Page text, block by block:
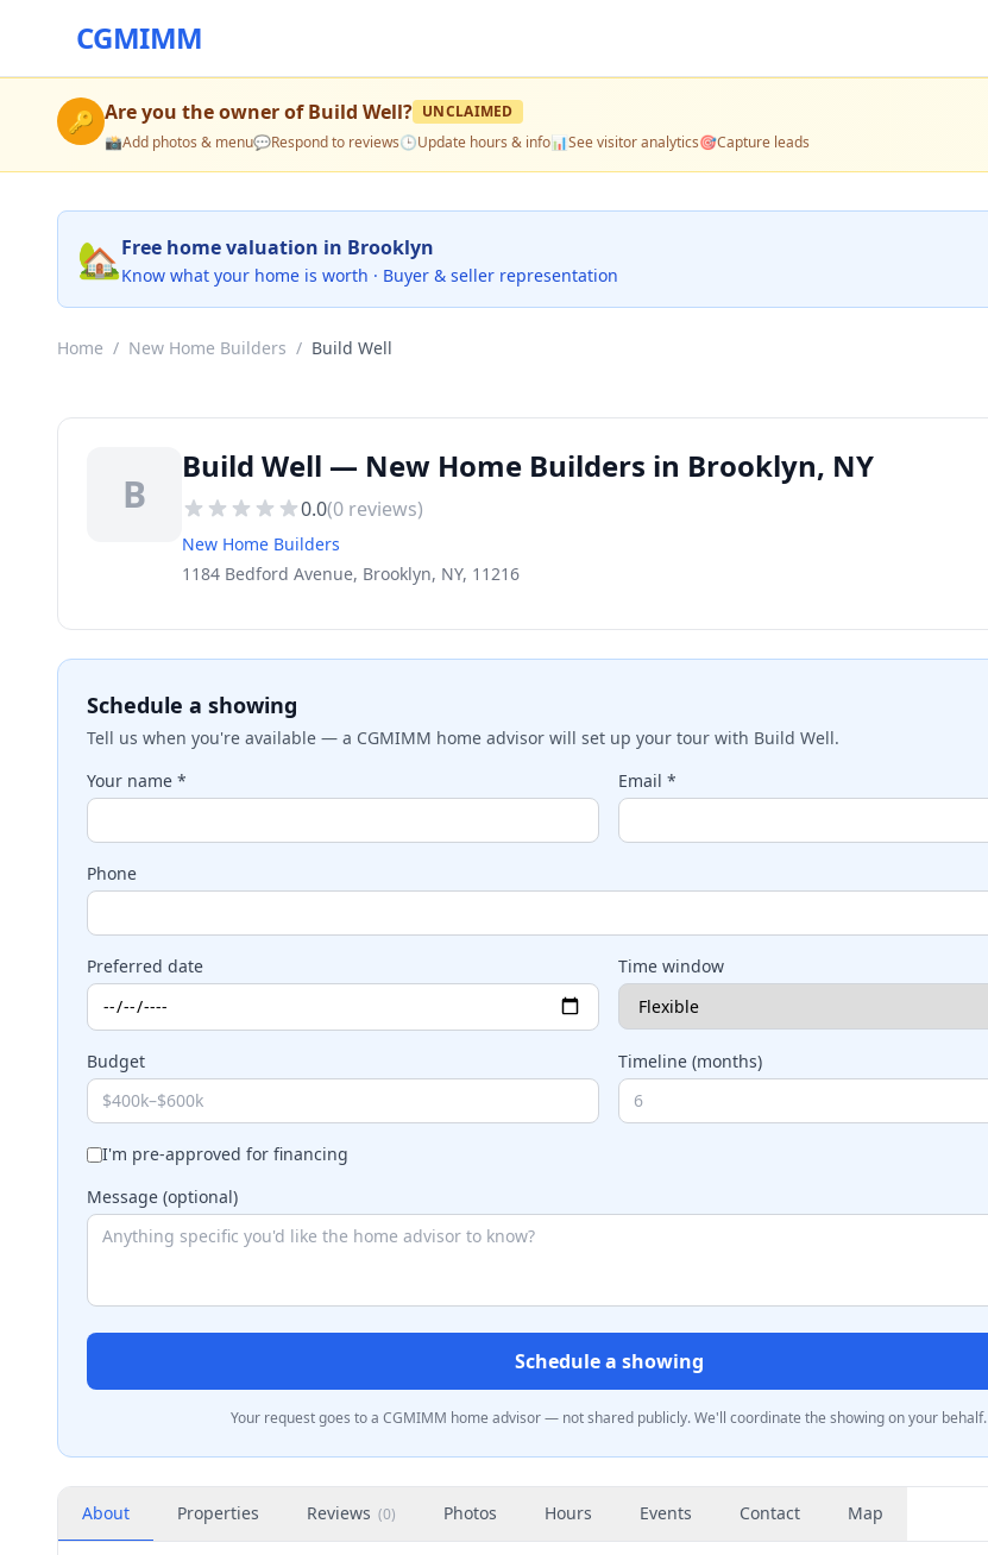
CGMIMM
🔑 Are you the owner ofBuild Well? UNCLAIMED
📸Add photos & menu💬Respond to reviews🕒Update hours & info📊See visitor analytics🎯Capture leads
🏡Free home valuation in Brooklyn
Know what your home is worth · Buyer & seller representation
Home / New Home Builders / Build Well
B
Build Well — New Home Builders in Brooklyn, NY
0.0(0 reviews)
New Home Builders
1184 Bedford Avenue, Brooklyn, NY, 11216
Schedule a showing
Tell us when you're available — a CGMIMM home advisor will set up your tour with Build Well.
Your name *
Email *
Phone
Preferred date Time window
Budget Timeline (months)
I'm pre-approved for financing
Message (optional)
Schedule a showing
Your request goes to a CGMIMM home advisor — not shared publicly. We'll coordinate the showing on your behalf.
About Properties Reviews (0) Photos Hours Events Contact Map